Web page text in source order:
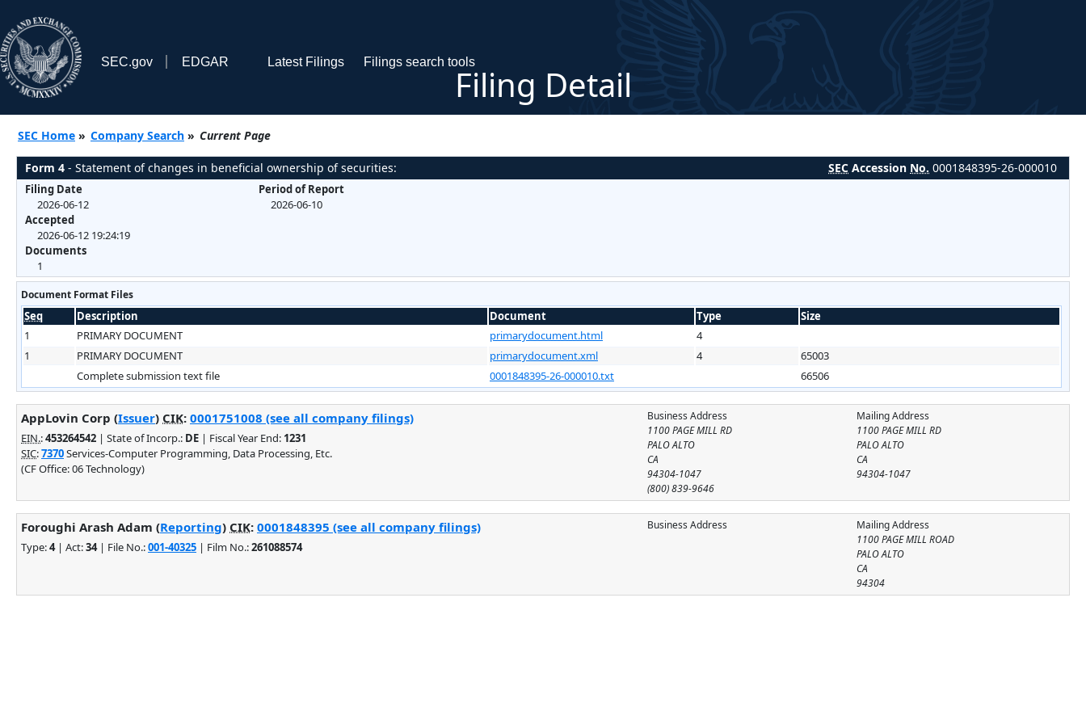
SEC.gov EDGAR Latest Filings Filings search tools
Filing Detail
SEC Home » Company Search » Current Page
Form 4 - Statement of changes in beneficial ownership of securities: SEC Accession No. 0001848395-26-000010
Filing Date
2026-06-12
Accepted
2026-06-12 19:24:19
Documents
1
Period of Report
2026-06-10
Document Format Files
Seq Description Document Type
Size
1
PRIMARY DOCUMENT primarydocument.html
4
1
PRIMARY DOCUMENT primarydocument.xml 4
65003
Complete submission text file
0001848395-26-000010.txt 66506
Mailing Address
1100 PAGE MILL RD
PALO ALTO
CA
94304-1047
Business Address
1100 PAGE MILL RD
PALO ALTO
CA
94304-1047
(800) 839-9646
AppLovin Corp (Issuer) CIK: 0001751008 (see all company filings)
EIN.:453264542 | State of Incorp.: DE | Fiscal Year End: 1231
SIC:7370Services-Computer Programming, Data Processing, Etc.
(CF Office: 06 Technology)
Mailing Address
1100 PAGE MILL ROAD
PALO ALTO
CA
94304
Business Address
Foroughi Arash Adam (Reporting) CIK: 0001848395 (see all company filings)
Type:4| Act:34| File No.:001-40325 | Film No.:261088574